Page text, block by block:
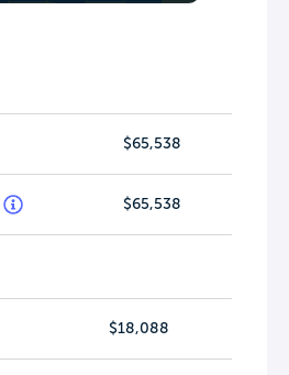
$65,538
$65,538
$18,088